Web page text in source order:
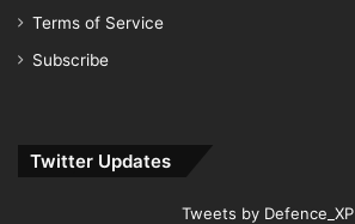
Terms of Service
Subscribe
Twitter Updates
Tweets by Defence_XP